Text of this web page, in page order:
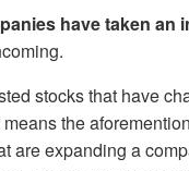
have taken an
stocks that have
the
expanding a